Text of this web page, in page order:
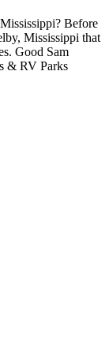
Before
Mississippi that
Good Sam
& RV Parks